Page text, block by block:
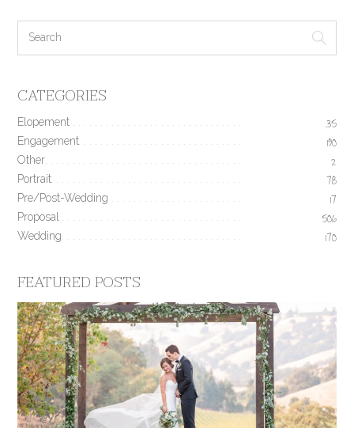
CATEGORIES
Elopement 35
Engagement 190
Other 2
Portrait 78
Pre/Post-Wedding 17
Proposal 506
Wedding 170
FEATURED POSTS